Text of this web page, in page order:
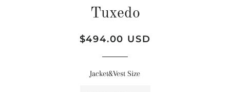
Tuxedo
Regular
Sale
$494.00 USD
Jacket&Vest Size